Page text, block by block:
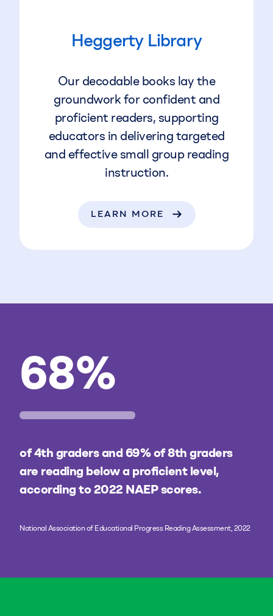
Heggerty Library
Our decodable books lay the
groundwork for confident and
proficient readers, supporting
educators in delivering targeted
and effective small group reading
instruction.
LEARN MORE
68%
of 4th graders and 69% of 8th graders
are reading below a proficient level,
according to 2022 NAEP scores.
National Association of Educational Progress Reading Assessment, 2022